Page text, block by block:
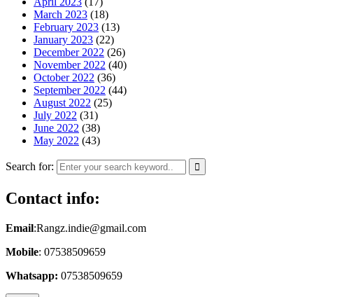
March 2023 (18)
February 2023 (13)
January 2023 (22)
December 2022 (26)
November 2022 (40)
October 2022 (36)
September 2022 (44)
August 2022 (25)
July 2022 (31)
June 2022 (38)
May 2022 (43)
Search for:
Contact info:
Email:Rangz.indie@gmail.com
Mobile: 07538509659
Whatsapp: 07538509659